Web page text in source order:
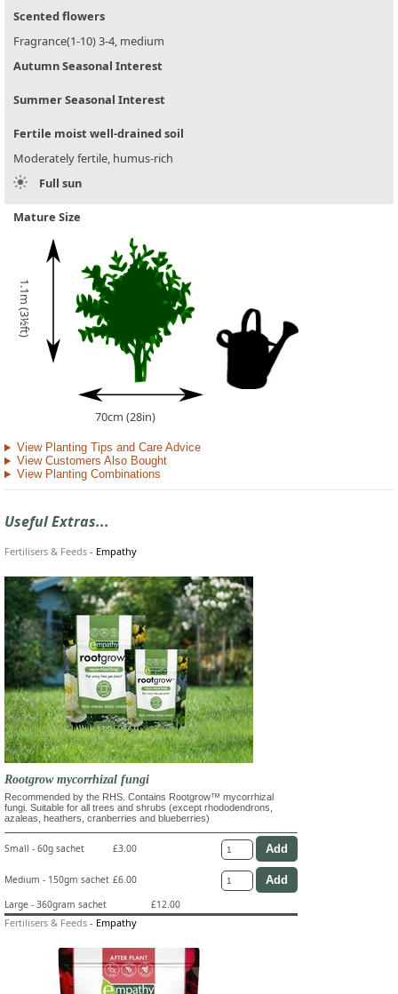
Scented flowers
Fragrance(1-10) 3-4, medium
Autumn Seasonal Interest
Summer Seasonal Interest
Fertile moist well-drained soil
Moderately fertile, humus-rich
Full sun
Mature Size
1.1m (3½ft)
70cm (28in)
View Planting Tips and Care Advice
View Customers Also Bought
View Planting Combinations
Useful Extras...
Fertilisers & Feeds - Empathy
Rootgrow mycorrhizal fungi
Recommended by the RHS. Contains Rootgrow™ mycorrhizal
fungi. Suitable for all trees and shrubs (except rhododendrons,
azaleas, heathers, cranberries and blueberries)
Small - 60g sachet £3.00
Medium - 150gm sachet £6.00
Large - 360gram sachet
£12.00
Fertilisers & Feeds - Empathy